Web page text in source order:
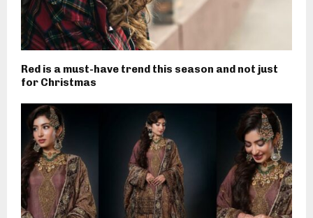
Red is a must-have trend this season and not just
for Christmas